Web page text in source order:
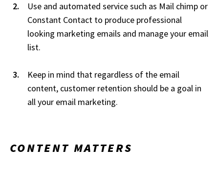
Use and automated service such as Mail chimp or
Constant Contact to produce professional
looking marketing emails and manage your email
list.
Keep in mind that regardless of the email
content, customer retention should be a goal in
all your email marketing.
CONTENT MATTERS